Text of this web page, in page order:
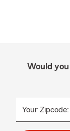
Would
Your Zipcode: